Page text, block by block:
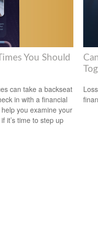
You Should
can take a backseat
in with a financial
you examine your
it’s time to step up